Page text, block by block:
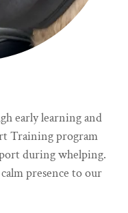
early learning and
Training program
during whelping.
presence to our